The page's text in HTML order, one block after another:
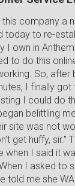
company a
today to re-
I own in
to do this
So, after
I finally got
I could do
belittling
site was not
get huffy, sir."
when I said it
I asked to
told me she